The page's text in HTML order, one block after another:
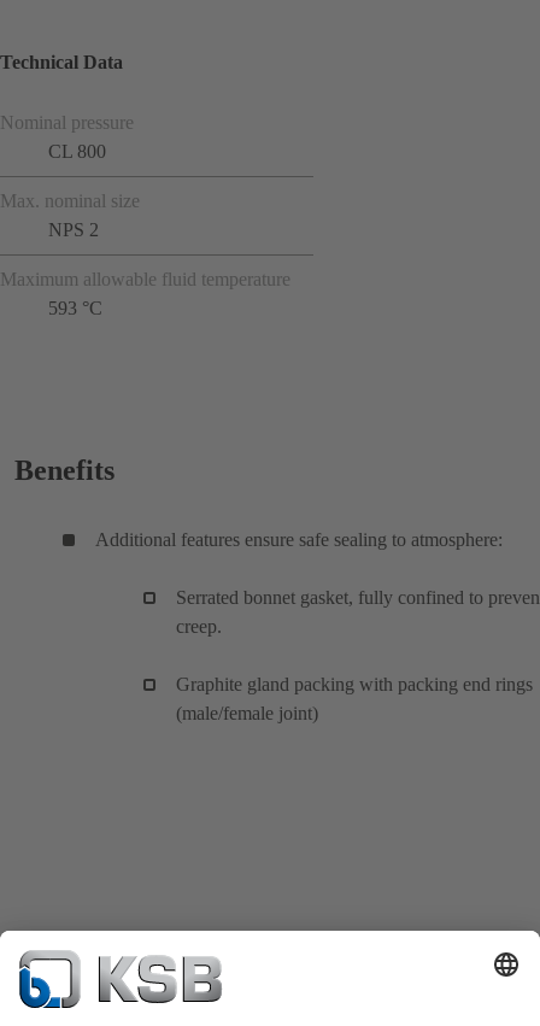
Technical Data
Nominal pressure
CL 800
Max. nominal size
NPS 2
Maximum allowable fluid temperature
593 °C
Benefits
Additional features ensure safe sealing to atmosphere:
Serrated bonnet gasket, fully confined to
creep.
Graphite gland packing with packing end rings
(male/female joint)